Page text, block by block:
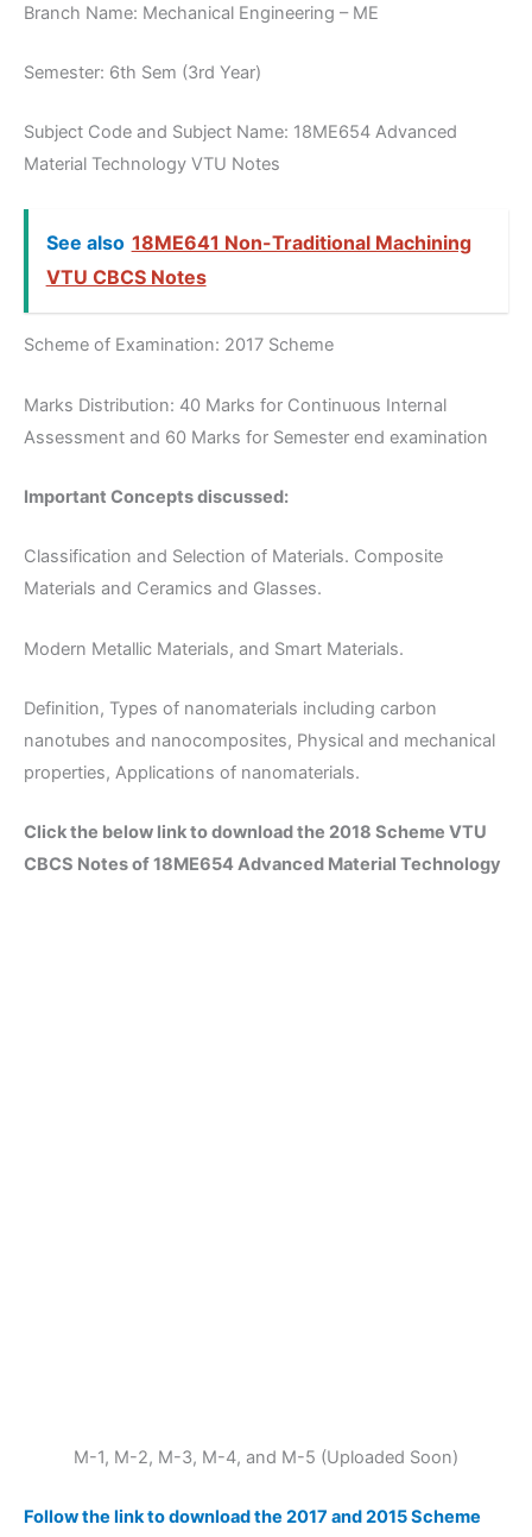
Branch Name: Mechanical Engineering – ME
Semester: 6th Sem (3rd Year)
Subject Code and Subject Name: 18ME654 Advanced
Material Technology VTU Notes
See also 18ME641 Non-Traditional Machining
VTU CBCS Notes
Scheme of Examination: 2017 Scheme
Marks Distribution: 40 Marks for Continuous Internal
Assessment and 60 Marks for Semester end examination
Important Concepts discussed:
Classification and Selection of Materials. Composite
Materials and Ceramics and Glasses.
Modern Metallic Materials, and Smart Materials.
Definition, Types of nanomaterials including carbon
nanotubes and nanocomposites, Physical and mechanical
properties, Applications of nanomaterials.
Click the below link to download the 2018 Scheme VTU
CBCS Notes of 18ME654 Advanced Material Technology
M-1, M-2, M-3, M-4, and M-5 (Uploaded Soon)
Follow the link to download the 2017 and 2015 Scheme